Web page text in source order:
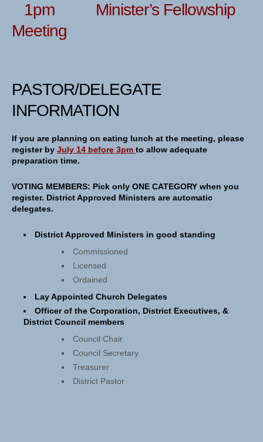
1pm Minister’s Fellowship
Meeting
PASTOR/DELEGATE
INFORMATION
If you are planning on eating lunch at the meeting, please
register by July 14 before 3pm to allow adequate
preparation time.
VOTING MEMBERS: Pick only ONE CATEGORY when you
register. District Approved Ministers are automatic
delegates.
District Approved Ministers in good standing
Commissioned
Licensed
Ordained
Lay Appointed Church Delegates
Officer of the Corporation, District Executives, &
District Council members
Council Chair
Council Secretary
Treasurer
District Pastor